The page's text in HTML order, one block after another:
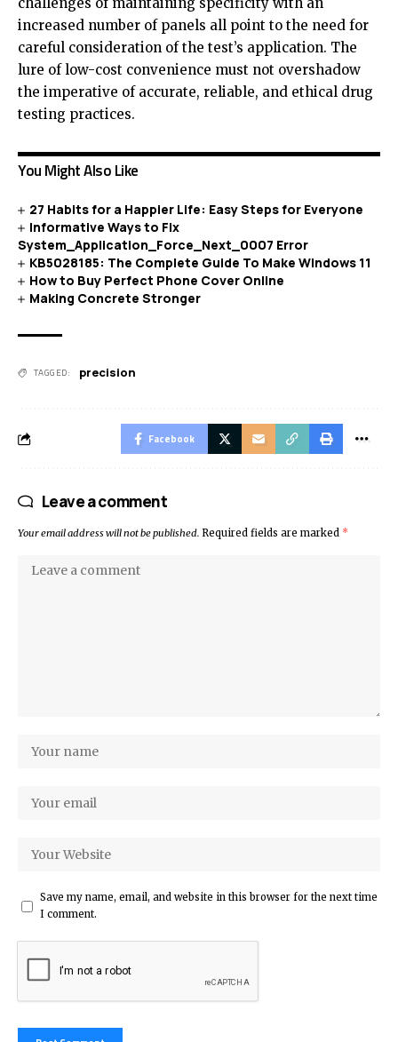
increased number of panels all point to the need for
careful consideration of the test’s application. The
lure of low-cost convenience must not overshadow
the imperative of accurate, reliable, and ethical drug
testing practices.
You Might Also Like
27 Habits for a Happier Life: Easy Steps for Everyone
Informative Ways to Fix
System_Application_Force_Next_0007 Error
KB5028185: The Complete Guide To Make Windows 11
How to Buy Perfect Phone Cover Online
Making Concrete Stronger
TAGGED: precision
Facebook
Leave a comment
Your email address will not be published. Required fields are marked *
Save my name, email, and website in this browser for the next time
I comment.